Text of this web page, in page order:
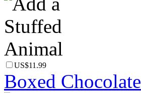
US$11.99
Boxed Chocolate